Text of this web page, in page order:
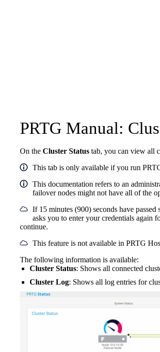
PRTG Manual:
On the Cluster Status tab, you can view all
This tab is only available if you run
This documentation refers to an
failover nodes might not have all of the
If 15 minutes (900) seconds have
asks you to enter your credentials again
continue.
This feature is not available in PRTG
The following information is available:
Cluster Status: Shows all connected
Cluster Log: Shows all log entries for